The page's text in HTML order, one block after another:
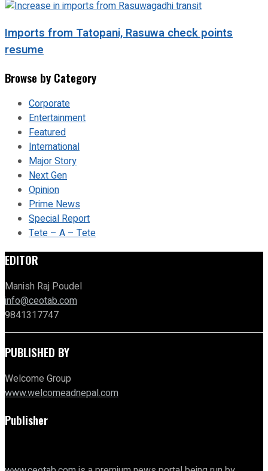
Imports from Tatopani, Rasuwa check points
resume
Browse by Category
Corporate
Entertainment
Featured
International
Major Story
Next Gen
Opinion
Prime News
Special Report
Tete – A – Tete
EDITOR
Manish Raj Poudel
info@ceotab.com
9841317747
PUBLISHED BY
Welcome Group
www.welcomeadnepal.com
Publisher